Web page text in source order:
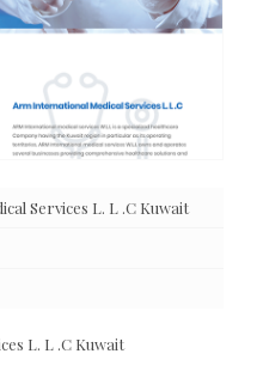
Services L. L .C Kuwait
L. L .C Kuwait